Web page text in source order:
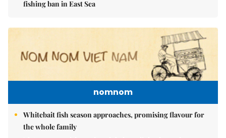
fishing ban in East Sea
nomnom
Whitebait fish season approaches, promising flavour for
the whole family